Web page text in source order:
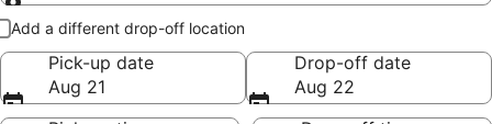
Pick-up and drop-off
Add a different drop-off location
Pick-up date
Aug 21
Drop-off date
Aug 22